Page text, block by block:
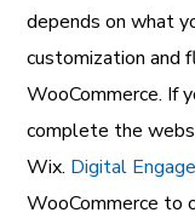
depends on what
customization and
WooCommerce. If
complete the
Wix. Digital Engage
WooCommerce to